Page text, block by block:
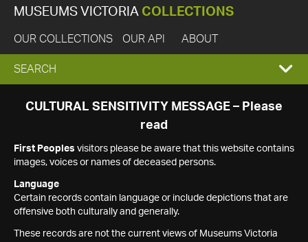
MUSEUMS VICTORIA COLLECTIONS
OUR COLLECTIONS OUR API ABOUT
EXPAND
SEARCH
SEARCH
CULTURAL SENSITIVITY MESSAGE – Please
read
First Peoples visitors please be aware that this website contains
images, voices or names of deceased persons.
Language
Certain records contain language or include depictions that are
offensive both culturally and generally.
These records are not the current views of Museums Victoria